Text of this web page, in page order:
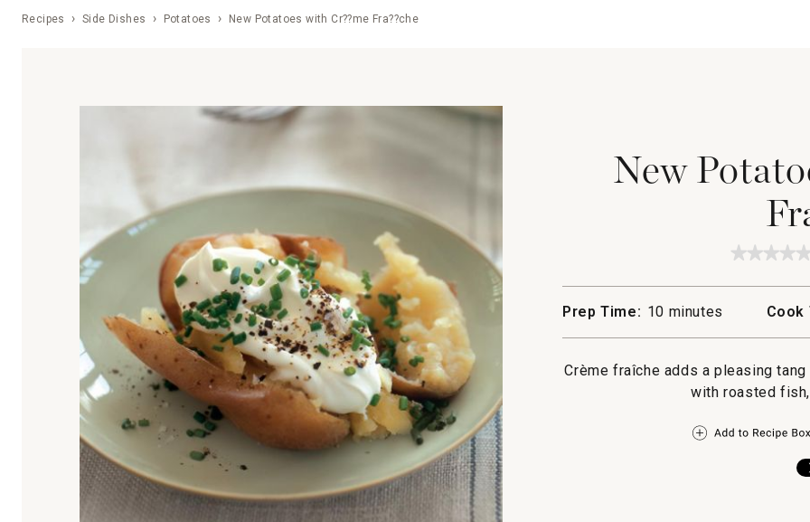
Recipes Side Dishes Potatoes New Potatoes with Cr??me Fra??che
New
for
Creme
Fraiche
Prep Time: 10 minutes
Crème fraîche adds a pleasing
with roasted